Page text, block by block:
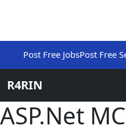
Post Free JobsPost Free
R4RIN
ASP.Net